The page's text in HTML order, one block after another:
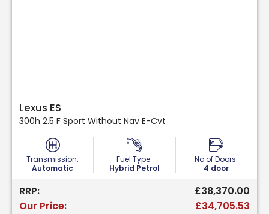
Lexus ES
300h 2.5 F Sport Without Nav E-Cvt
Transmission:
Automatic
Fuel Type:
Hybrid Petrol
No of Doors:
4 door
RRP:
£38,370.00
Our Price:
£34,705.53